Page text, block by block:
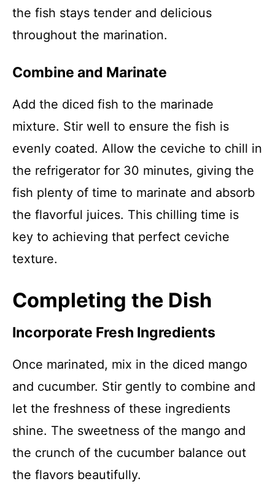
the fish stays tender and delicious
throughout the marination.
Combine and Marinate
Add the diced fish to the marinade
mixture. Stir well to ensure the fish is
evenly coated. Allow the ceviche to chill in
the refrigerator for 30 minutes, giving the
fish plenty of time to marinate and absorb
the flavorful juices. This chilling time is
key to achieving that perfect ceviche
texture.
Completing the Dish
Incorporate Fresh Ingredients
Once marinated, mix in the diced mango
and cucumber. Stir gently to combine and
let the freshness of these ingredients
shine. The sweetness of the mango and
the crunch of the cucumber balance out
the flavors beautifully.